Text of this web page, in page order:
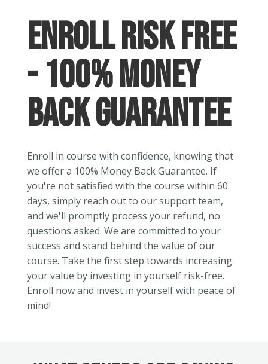
enroll risk free
- 100% Money
Back Guarantee
Enroll in course with confidence, knowing that
we offer a 100% Money Back Guarantee. If
you're not satisfied with the course within 60
days, simply reach out to our support team,
and we'll promptly process your refund, no
questions asked. We are committed to your
success and stand behind the value of our
course. Take the first step towards increasing
your value by investing in yourself risk-free.
Enroll now and invest in yourself with peace of
mind!